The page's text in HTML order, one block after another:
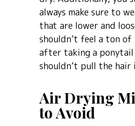
always make sure to
that are lower and
shouldn’t feel a ton of
after taking a
shouldn’t pull the hair
Air Drying
to Avoid